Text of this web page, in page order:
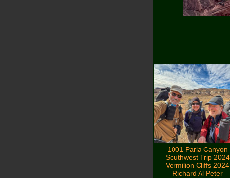
1001 Paria Canyon
Southwest Trip 2024
Vermilion Cliffs 2024
Richard Al Peter